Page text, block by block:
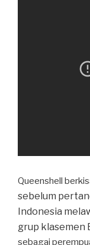
Queenshell
sebelum
Indonesia
grup klasemen
sebagai